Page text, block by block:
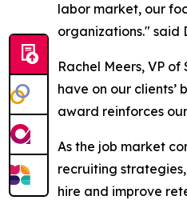
labor market, our
organizations." said
Rachel Meers, VP
have on our
award reinforces
As the job market
recruiting
hire and improve